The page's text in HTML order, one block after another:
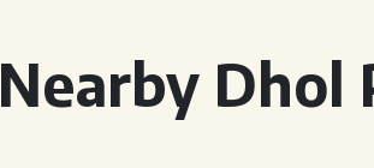
Nearby Dhol